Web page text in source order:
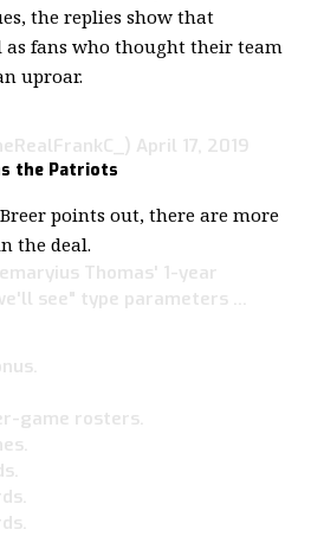
the replies show that
as fans who thought their team
uproar.
April 17, 2019
the Patriots
Breer points out, there are more
the deal.
Thomas' 1-year
see" type parameters …
game rosters.